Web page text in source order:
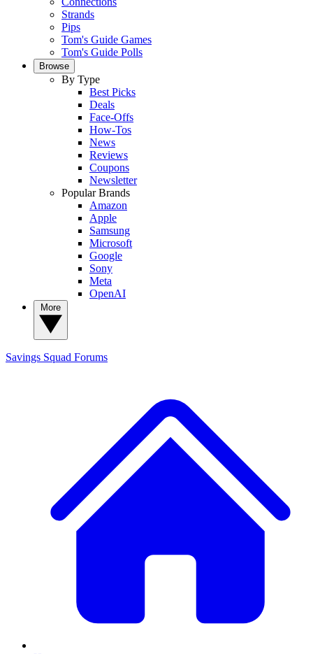
Strands
Pips
Tom's Guide Games
Tom's Guide Polls
Browse
By Type
Best Picks
Deals
Face-Offs
How-Tos
News
Reviews
Coupons
Newsletter
Popular Brands
Amazon
Apple
Samsung
Microsoft
Google
Sony
Meta
OpenAI
Savings Squad Forums